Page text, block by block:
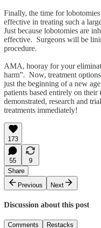
Finally, the time for
effective in treating such a
Just because lobotomies are
effective. Surgeons will be
procedure.
AMA, hooray for your
harm”. Now, treatment
just the beginning of a new
patients based entirely on
demonstrated, research and
treatments immediately!
173
55
9
Share
Previous
Next
Discussion about this post
Comments Restacks